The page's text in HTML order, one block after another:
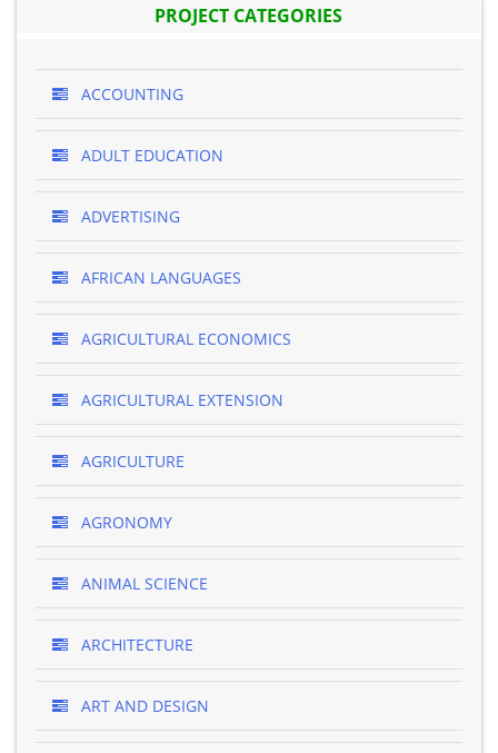
PROJECT CATEGORIES
ACCOUNTING
ADULT EDUCATION
ADVERTISING
AFRICAN LANGUAGES
AGRICULTURAL ECONOMICS
AGRICULTURAL EXTENSION
AGRICULTURE
AGRONOMY
ANIMAL SCIENCE
ARCHITECTURE
ART AND DESIGN